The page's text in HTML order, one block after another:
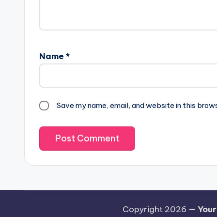
Name *
Save my name, email, and website in this
Copyright 2026 —